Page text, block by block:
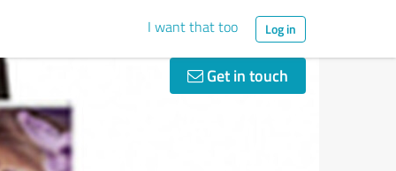
I want that too Log in
Get in touch